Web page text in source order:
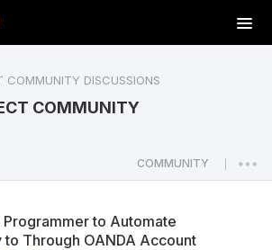
T
o
a
v
COMMUNITY DISCUSSIONS
COMMUNITY
COMMUNITY
to Automate
to Through OANDA Account